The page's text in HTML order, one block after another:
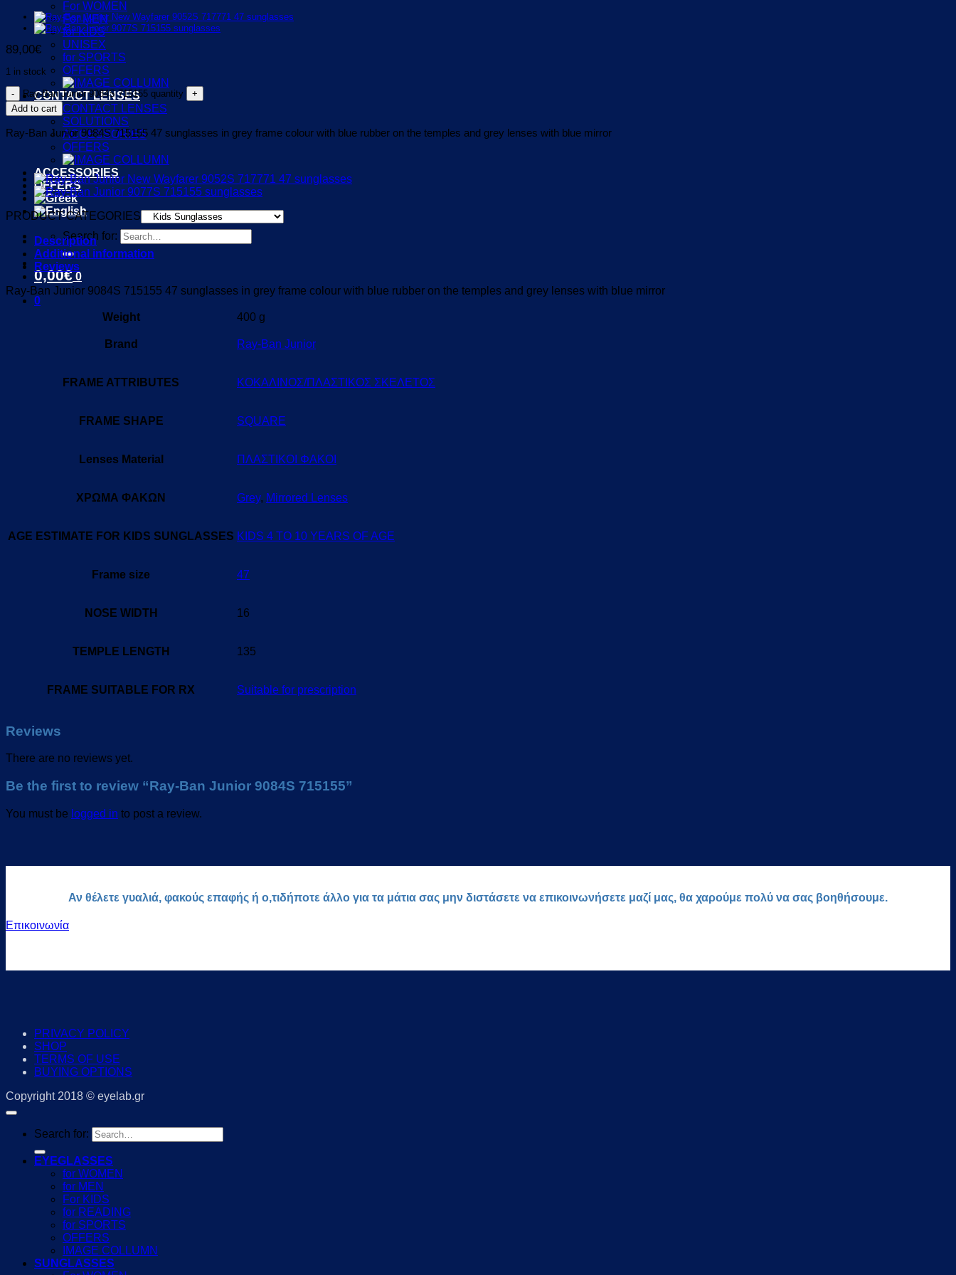
For WOMEN
For MEN
for KIDS
UNISEX
for SPORTS
OFFERS
CONTACT LENSES
CONTACT LENSES
SOLUTIONS
ACCESSORIES
OFFERS
ACCESSORIES
OFFERS
Search for:
0,00€ 0
0
89,00€
1 in stock
Ray-Ban Junior 9084S 715155 quantity
Add to cart
Ray-Ban Junior 9084S 715155 47 sunglasses in grey frame colour with blue rubber on the temples and grey lenses with blue mirror
PRODUCT CATEGORIES
Description
Additional information
Reviews
Ray-Ban Junior 9084S 715155 47 sunglasses in grey frame colour with blue rubber on the temples and grey lenses with blue mirror
Weight 400 g
Brand Ray-Ban Junior
FRAME ATTRIBUTES ΚΟΚΑΛΙΝΟΣ/ΠΛΑΣΤΙΚΟΣ ΣΚΕΛΕΤΟΣ
FRAME SHAPE SQUARE
Lenses Material ΠΛΑΣΤΙΚΟΙ ΦΑΚΟΙ
ΧΡΩΜΑ ΦΑΚΩΝ Grey, Mirrored Lenses
AGE ESTIMATE FOR KIDS SUNGLASSES KIDS 4 TO 10 YEARS OF AGE
Frame size 47
NOSE WIDTH 16
TEMPLE LENGTH 135
FRAME SUITABLE FOR RX Suitable for prescription
Reviews
There are no reviews yet.
Be the first to review “Ray-Ban Junior 9084S 715155”
You must be logged in to post a review.
Αν θέλετε γυαλιά, φακούς επαφής ή ο,τιδήποτε άλλο για τα μάτια σας μην διστάσετε να επικοινωνήσετε μαζί μας, θα χαρούμε πολύ να σας βοηθήσουμε.
Επικοινωνία
PRIVACY POLICY
SHOP
TERMS OF USE
BUYING OPTIONS
Copyright 2018 © eyelab.gr
Search for:
EYEGLASSES
for WOMEN
for MEN
For KIDS
for READING
for SPORTS
OFFERS
IMAGE COLLUMN
SUNGLASSES